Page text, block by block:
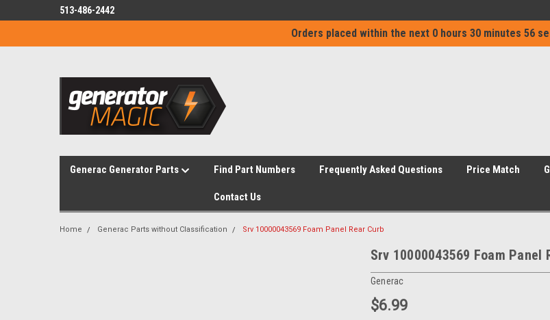
Orders placed within the next 0 hours 30 minutes 56
513-486-2442
Generac Generator Parts Find Part Numbers Frequently Asked Questions Price Match
Contact Us
Home Generac Parts without Classification Srv 10000043569 Foam Panel Rear Curb
Srv 10000043569 Foam Panel
Generac
$6.99